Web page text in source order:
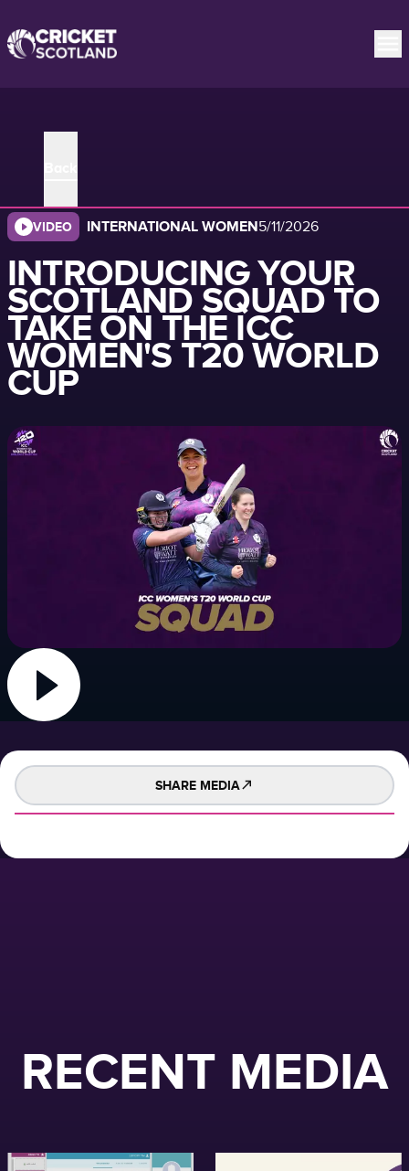
VIDEO INTERNATIONAL WOMEN5/11/2026
INTRODUCING YOUR
SCOTLAND SQUAD TO
TAKE ON THE ICC
WOMEN'S T20 WORLD
CUP
SHARE MEDIA
RECENT MEDIA